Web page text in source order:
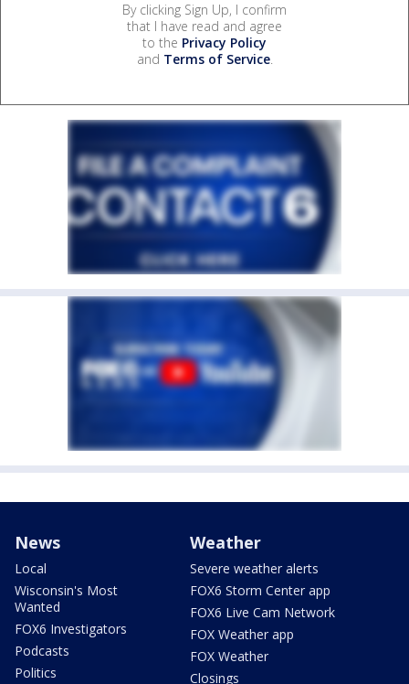
By clicking Sign Up, I confirm
that I have read and agree
to the Privacy Policy
and Terms of Service.
News
Local
Wisconsin's Most
Wanted
FOX6 Investigators
Podcasts
Politics
Weather
Severe weather alerts
FOX6 Storm Center app
FOX6 Live Cam Network
FOX Weather app
FOX Weather
Closings